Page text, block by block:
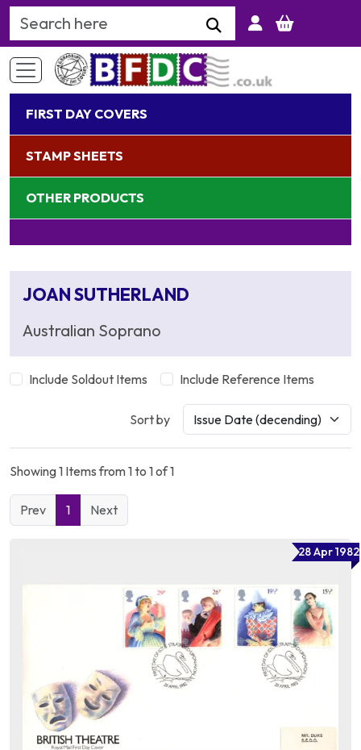
Search Keyword
FIRST DAY COVERS
STAMP SHEETS
OTHER PRODUCTS
JOAN SUTHERLAND
Australian Soprano
Include Soldout Items Include Reference Items
Sort by
Showing 1 Items from 1 to 1 of 1
Prev 1 Next
28 Apr 1982